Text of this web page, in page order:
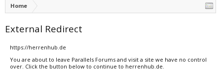
Home
External Redirect
https://herrenhub.de
You are about to leave Parallels Forums and visit a site we have no control
over. Click the button below to continue to herrenhub.de.